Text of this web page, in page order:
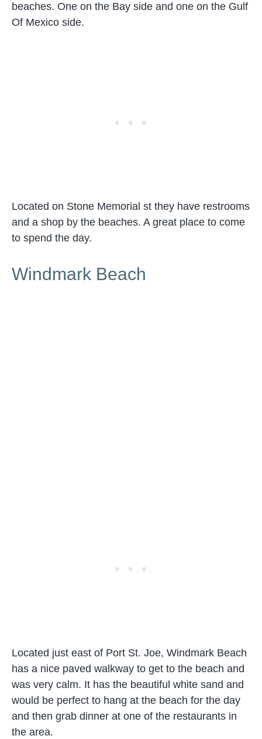
beaches. One on the Bay side and one on the Gulf
Of Mexico side.
Located on Stone Memorial st they have restrooms
and a shop by the beaches. A great place to come
to spend the day.
Windmark Beach
Located just east of Port St. Joe, Windmark Beach
has a nice paved walkway to get to the beach and
was very calm. It has the beautiful white sand and
would be perfect to hang at the beach for the day
and then grab dinner at one of the restaurants in
the area.